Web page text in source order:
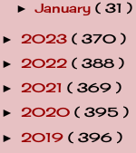
►January( 31 )
► 2023 ( 370 )
► 2022 ( 388 )
► 2021 ( 369 )
► 2020 ( 395 )
► 2019 ( 396 )